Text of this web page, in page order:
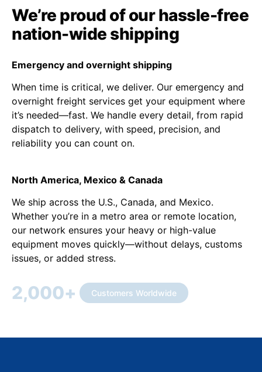
We’re proud of our hassle-free
nation-wide shipping
Emergency and overnight shipping
When time is critical, we deliver. Our emergency and
overnight freight services get your equipment where
it’s needed—fast. We handle every detail, from rapid
dispatch to delivery, with speed, precision, and
reliability you can count on.
North America, Mexico & Canada
We ship across the U.S., Canada, and Mexico.
Whether you’re in a metro area or remote location,
our network ensures your heavy or high-value
equipment moves quickly—without delays, customs
issues, or added stress.
2,000+ Customers Worldwide